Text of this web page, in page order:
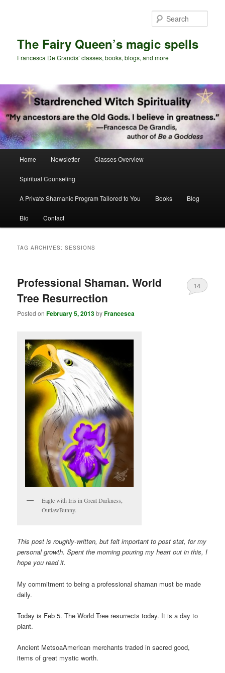
The Fairy Queen’s magic spells
Francesca De Grandis’ classes, books, blogs, and more
Home Newsletter Classes Overview
Spiritual Counseling
A Private Shamanic Program Tailored to You Books Blog
Bio Contact
TAG ARCHIVES:SESSIONS
Professional Shaman. World
Tree Resurrection
Posted onFebruary 5, 2013byFrancesca
14
Eagle with Iris in Great Darkness,
OutlawBunny.
This post is roughly-written, but felt important to post stat, for my
personal growth. Spent the morning pouring my heart out in this, I
hope you read it.
My commitment to being a professional shaman must be made
daily.
Today is Feb 5. The World Tree resurrects today. It is a day to
plant.
Ancient MetsoaAmerican merchants traded in sacred good,
items of great mystic worth.